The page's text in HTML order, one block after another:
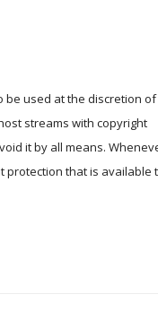
be used at the discretion of
streams with copyright
it by all means.
protection that is available